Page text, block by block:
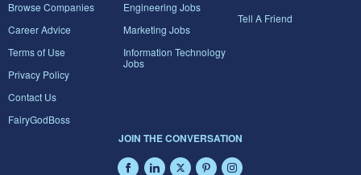
Browse Companies
Career Advice
Terms of Use
Privacy Policy
Contact Us
FairyGodBoss
Engineering Jobs
Marketing Jobs
Information Technology
Jobs
Tell A Friend
JOIN THE CONVERSATION